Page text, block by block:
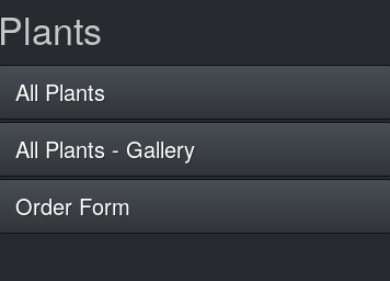
Plants
All Plants
All Plants - Gallery
Order Form